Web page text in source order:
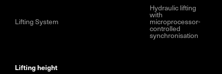
Lifting System
Hydraulic lifting
with
microprocessor-
controlled
synchronisation
lifting height